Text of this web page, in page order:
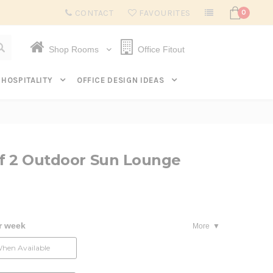
Subscribe to get $20 off* your first order. Click here.
CONTACT FAVOURITES 0
Shop Rooms Office Fitout
HOSPITALITY OFFICE DESIGN IDEAS
2 Outdoor Sun Lounge
week More
Available